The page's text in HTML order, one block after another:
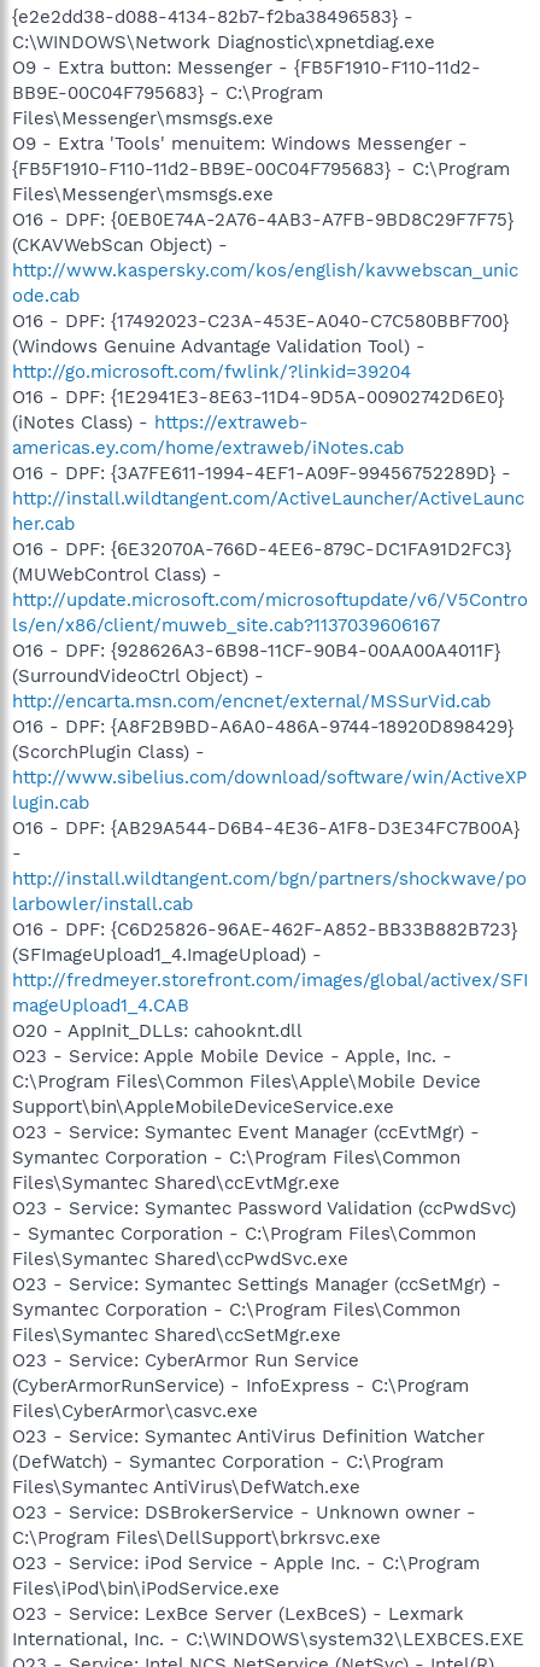
{e2e2dd38-d088-4134-82b7-f2ba38496583} -
C:\WINDOWS\Network Diagnostic\xpnetdiag.exe
O9 - Extra button: Messenger - {FB5F1910-F110-11d2-
BB9E-00C04F795683} - C:\Program
Files\Messenger\msmsgs.exe
O9 - Extra 'Tools' menuitem: Windows Messenger -
{FB5F1910-F110-11d2-BB9E-00C04F795683} - C:\Program
Files\Messenger\msmsgs.exe
O16 - DPF: {0EB0E74A-2A76-4AB3-A7FB-9BD8C29F7F75}
(CKAVWebScan Object) -
http://www.kaspersky.com/kos/english/kavwebscan_unic
ode.cab
O16 - DPF: {17492023-C23A-453E-A040-C7C580BBF700}
(Windows Genuine Advantage Validation Tool) -
http://go.microsoft.com/fwlink/?linkid=39204
O16 - DPF: {1E2941E3-8E63-11D4-9D5A-00902742D6E0}
(iNotes Class) - https://extraweb-
americas.ey.com/home/extraweb/iNotes.cab
O16 - DPF: {3A7FE611-1994-4EF1-A09F-99456752289D} -
http://install.wildtangent.com/ActiveLauncher/ActiveLaunc
her.cab
O16 - DPF: {6E32070A-766D-4EE6-879C-DC1FA91D2FC3}
(MUWebControl Class) -
http://update.microsoft.com/microsoftupdate/v6/V5Contro
ls/en/x86/client/muweb_site.cab?1137039606167
O16 - DPF: {928626A3-6B98-11CF-90B4-00AA00A4011F}
(SurroundVideoCtrl Object) -
http://encarta.msn.com/encnet/external/MSSurVid.cab
O16 - DPF: {A8F2B9BD-A6A0-486A-9744-18920D898429}
(ScorchPlugin Class) -
http://www.sibelius.com/download/software/win/ActiveXP
lugin.cab
O16 - DPF: {AB29A544-D6B4-4E36-A1F8-D3E34FC7B00A}
-
http://install.wildtangent.com/bgn/partners/shockwave/po
larbowler/install.cab
O16 - DPF: {C6D25826-96AE-462F-A852-BB33B882B723}
(SFImageUpload1_4.ImageUpload) -
http://fredmeyer.storefront.com/images/global/activex/SFI
mageUpload1_4.CAB
O20 - AppInit_DLLs: cahooknt.dll
O23 - Service: Apple Mobile Device - Apple, Inc. -
C:\Program Files\Common Files\Apple\Mobile Device
Support\bin\AppleMobileDeviceService.exe
O23 - Service: Symantec Event Manager (ccEvtMgr) -
Symantec Corporation - C:\Program Files\Common
Files\Symantec Shared\ccEvtMgr.exe
O23 - Service: Symantec Password Validation (ccPwdSvc)
- Symantec Corporation - C:\Program Files\Common
Files\Symantec Shared\ccPwdSvc.exe
O23 - Service: Symantec Settings Manager (ccSetMgr) -
Symantec Corporation - C:\Program Files\Common
Files\Symantec Shared\ccSetMgr.exe
O23 - Service: CyberArmor Run Service
(CyberArmorRunService) - InfoExpress - C:\Program
Files\CyberArmor\casvc.exe
O23 - Service: Symantec AntiVirus Definition Watcher
(DefWatch) - Symantec Corporation - C:\Program
Files\Symantec AntiVirus\DefWatch.exe
O23 - Service: DSBrokerService - Unknown owner -
C:\Program Files\DellSupport\brkrsvc.exe
O23 - Service: iPod Service - Apple Inc. - C:\Program
Files\iPod\bin\iPodService.exe
O23 - Service: LexBce Server (LexBceS) - Lexmark
International, Inc. - C:\WINDOWS\system32\LEXBCES.EXE